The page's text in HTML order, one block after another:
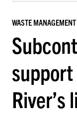
WASTE MANAGEMENT
support
River’s